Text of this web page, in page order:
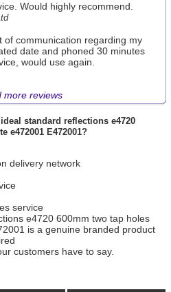
Would highly recommend.
of communication regarding my
date and phoned 30 minutes
would use again.
more reviews
standard reflections e4720
e472001 E472001?
delivery network
service
e4720 600mm two tap holes
is a genuine branded product
customers have to say.